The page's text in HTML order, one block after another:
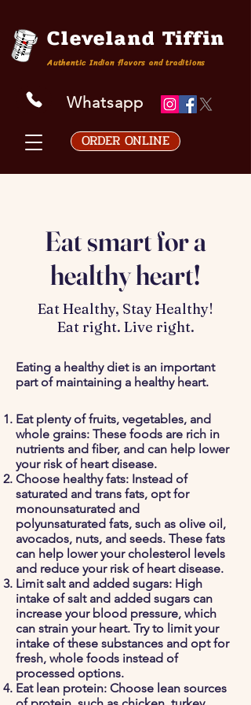
ORDER ONLINE
Authentic Indian flavors and traditions
Cleveland Tiffin
Whatsapp
Eat smart for a
healthy heart!
Eat Healthy, Stay Healthy!
Eat right. Live right.
Eating a healthy diet is an important
part of maintaining a healthy heart.
Eat plenty of fruits, vegetables, and
whole grains: These foods are rich in
nutrients and fiber, and can help lower
your risk of heart disease.
Choose healthy fats: Instead of
saturated and trans fats, opt for
monounsaturated and
polyunsaturated fats, such as olive oil,
avocados, nuts, and seeds. These fats
can help lower your cholesterol levels
and reduce your risk of heart disease.
Limit salt and added sugars: High
intake of salt and added sugars can
increase your blood pressure, which
can strain your heart. Try to limit your
intake of these substances and opt for
fresh, whole foods instead of
processed options.
Eat lean protein: Choose lean sources